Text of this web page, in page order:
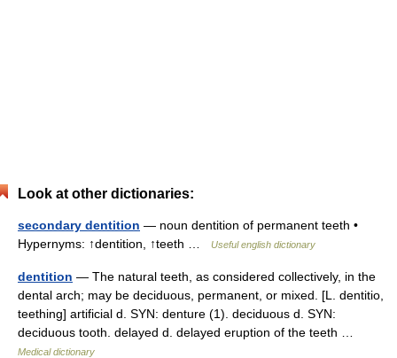
Look at other dictionaries:
secondary dentition — noun dentition of permanent teeth •
Hypernyms: ↑dentition, ↑teeth …
Useful english dictionary
dentition — The natural teeth, as considered collectively, in the
dental arch; may be deciduous, permanent, or mixed. [L. dentitio,
teething] artificial d. SYN: denture (1). deciduous d. SYN:
deciduous tooth. delayed d. delayed eruption of the teeth …
Medical dictionary